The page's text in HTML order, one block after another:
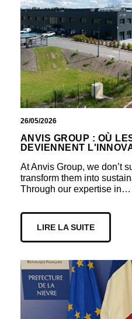
26/05/2026
ANVIS GROUP : OÙ
DEVIENNENT
At Anvis Group, we don’t
transform them into
Through our expertise in…
LIRE LA SUITE